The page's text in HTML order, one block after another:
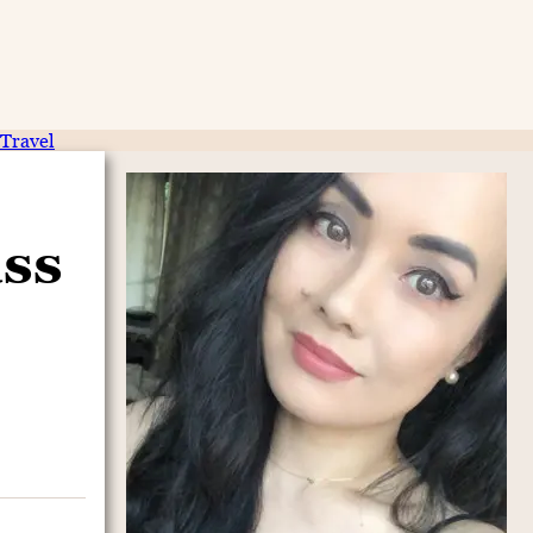
Travel